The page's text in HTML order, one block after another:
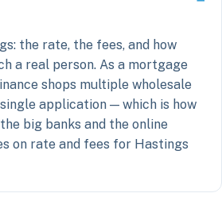
the rate, the fees, and how
a real person. As a mortgage
shops multiple wholesale
application — which is how
big banks and the online
on rate and fees for Hastings